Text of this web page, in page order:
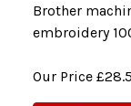
Brother
embroidery
Our Price